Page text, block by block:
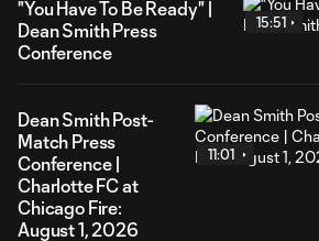
"You Have To Be Ready" |
Dean Smith Press
Conference
15:51
Dean Smith Post-
Match Press
Conference |
Charlotte FC at
Chicago Fire:
August 1, 2026
11:01